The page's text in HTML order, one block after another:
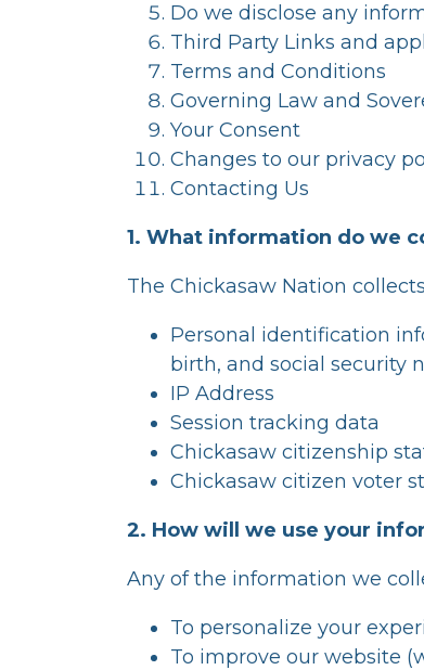
Do we disclose any
Third Party Links and
Terms and Conditions
Governing Law and
Your Consent
Changes to our privacy
Contacting Us
1. What information do we
The Chickasaw Nation
Personal identification
birth, and social security
IP Address
Session tracking data
Chickasaw citizenship
Chickasaw citizen voter
2. How will we use your
Any of the information we
To personalize your
To improve our website